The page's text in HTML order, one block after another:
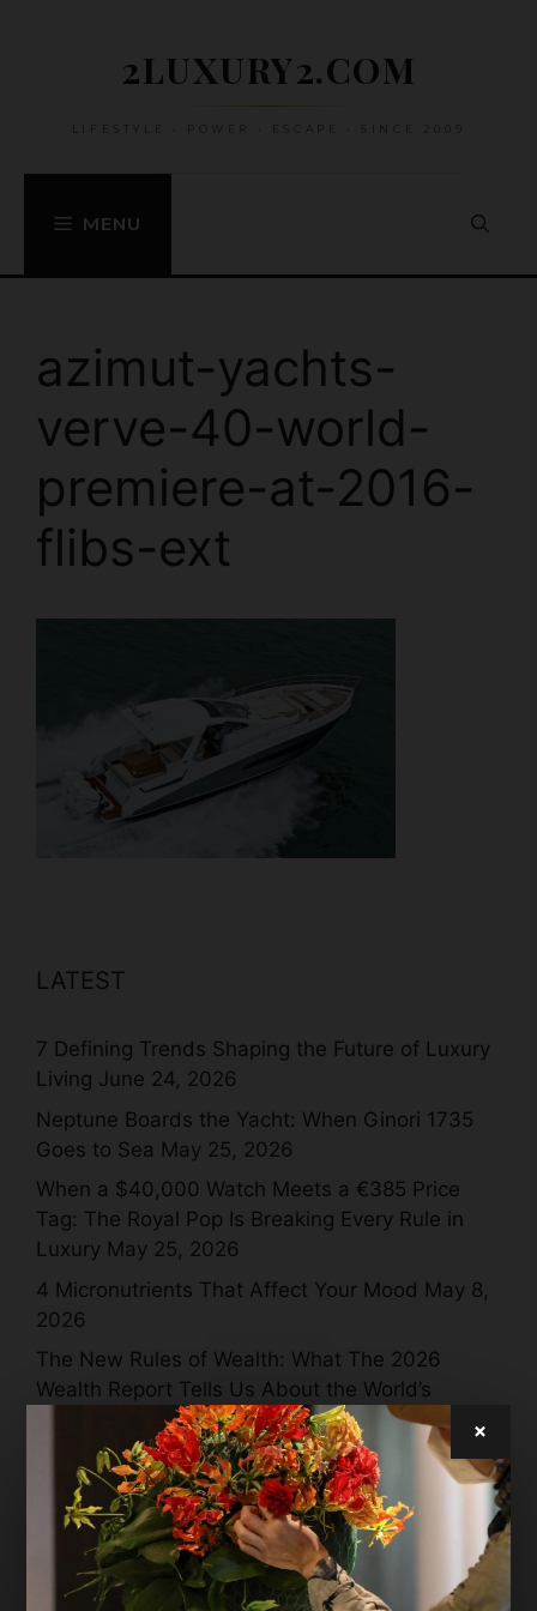
2LUXURY2.COM
LIFESTYLE • POWER • ESCAPE • SINCE 2009
MENU
azimut-yachts-
verve-40-world-
premiere-at-2016-
flibs-ext
LATEST
7 Defining Trends Shaping the Future of Luxury
Living June 24, 2026
Neptune Boards the Yacht: When Ginori 1735
Goes to Sea May 25, 2026
When a $40,000 Watch Meets a €385 Price
Tag: The Royal Pop Is Breaking Every Rule in
Luxury May 25, 2026
4 Micronutrients That Affect Your Mood May 8,
2026
The New Rules of Wealth: What The 2026
Wealth Report Tells Us About the World’s
Money — and Where It’s All Going
April 28,
How the World’s Wealthiest Are Rewriting the
Meaning of Luxury in 2026 April 28, 2026
Jamie Dornan + Inflatable Whales = Moncler
Puffy Summer Magic April 27, 2026
×